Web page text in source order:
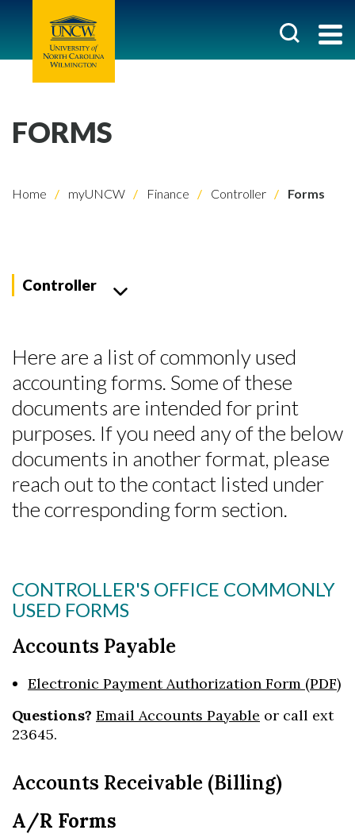
FORMS
Home myUNCW Finance Controller Forms
Controller
Here are a list of commonly used
accounting forms. Some of these
documents are intended for print
purposes. If you need any of the below
documents in another format, please
reach out to the contact listed under
the corresponding form section.
CONTROLLER'S OFFICE COMMONLY
USED FORMS
Accounts Payable
Electronic Payment Authorization Form (PDF)
Questions? Email Accounts Payable or call ext
23645.
Accounts Receivable (Billing)
A/R Forms